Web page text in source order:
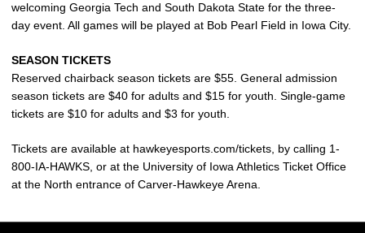
welcoming Georgia Tech and South Dakota State for the three-
day event. All games will be played at Bob Pearl Field in Iowa City.
SEASON TICKETS
Reserved chairback season tickets are $55. General admission
season tickets are $40 for adults and $15 for youth. Single-game
tickets are $10 for adults and $3 for youth.
Tickets are available at hawkeyesports.com/tickets, by calling 1-
800-IA-HAWKS, or at the University of Iowa Athletics Ticket Office
at the North entrance of Carver-Hawkeye Arena.